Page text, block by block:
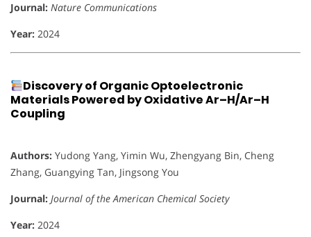
Journal: Nature Communications
Year: 2024
Discovery of Organic Optoelectronic
Materials Powered by Oxidative Ar–H/Ar–H
Coupling
Authors: Yudong Yang, Yimin Wu, Zhengyang Bin, Cheng
Zhang, Guangying Tan, Jingsong You
Journal: Journal of the American Chemical Society
Year: 2024